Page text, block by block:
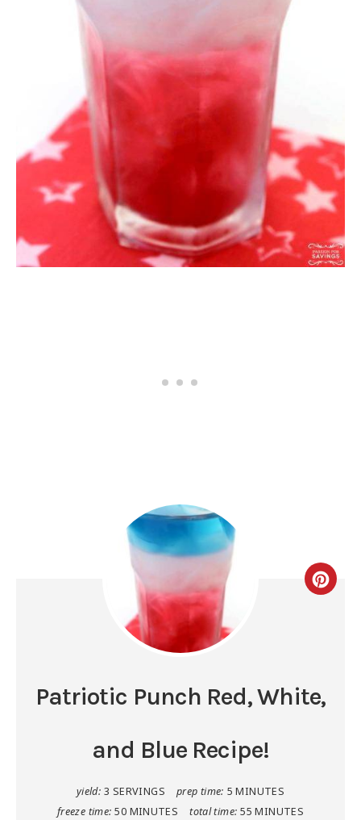
Patriotic Punch Red, White,
and Blue Recipe!
yield: 3 SERVINGS prep time: 5 MINUTES
freeze time: 50 MINUTES total time: 55 MINUTES